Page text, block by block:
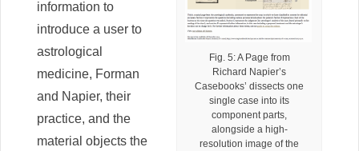
Fig. 5: A Page from
Richard Napier’s
Casebooks’ dissects one
single case into its
component parts,
alongside a high-
resolution image of the
information to
introduce a user to
astrological
medicine, Forman
and Napier, their
practice, and the
material objects the